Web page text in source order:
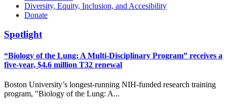
Diversity, Equity, Inclusion, and Accesibility
Donate
Spotlight
“Biology of the Lung: A Multi-Disciplinary Program” receives a
five-year, $4.6 million T32 renewal
Boston University’s longest-running NIH-funded research training
program, "Biology of the Lung: A...